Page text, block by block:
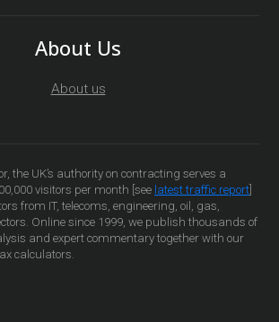
About Us
About us
the UK’s authority on contracting serves a
visitors per month [see latest traffic report
from IT, telecoms, engineering, oil, gas,
Online since 1999, we publish thousands of
and expert commentary together with our
calculators.